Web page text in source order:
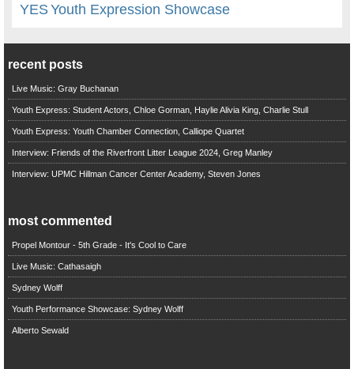
YESYouth Expression Showcase
recent posts
Live Music: Gray Buchanan
Youth Express: Student Actors, Chloe Gorman, Haylie Alivia King, Charlie Stull
Youth Express: Youth Chamber Connection, Calliope Quartet
Interview: Friends of the Riverfront Litter League 2024, Greg Manley
Interview: UPMC Hillman Cancer Center Academy, Steven Jones
most commented
Propel Montour - 5th Grade - It's Cool to Care
Live Music: Cathasaigh
Sydney Wolff
Youth Performance Showcase: Sydney Wolff
Alberto Sewald